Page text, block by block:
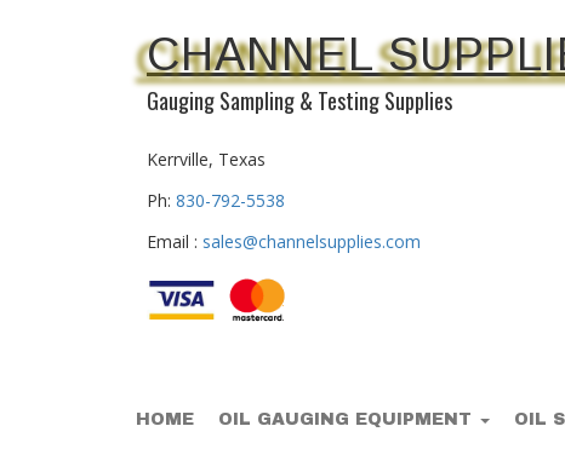
CHANNEL
Gauging Sampling & Testing Supplies
Kerrville, Texas
Ph: 830-792-5538
Email : sales@channelsupplies.com
HOME OIL GAUGING EQUIPMENT OIL